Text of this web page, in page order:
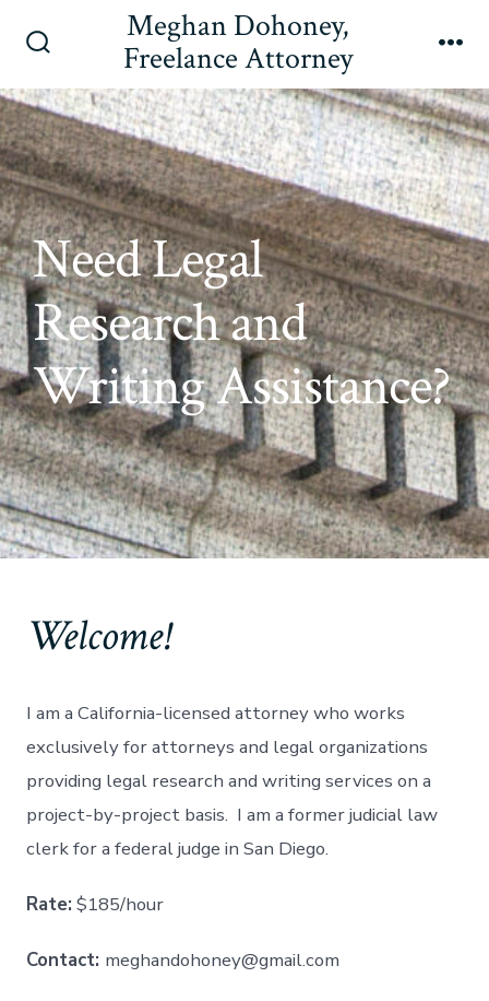
contentToggle
Meghan Dohoney,
Freelance Attorney
Need Legal
Research and
Writing Assistance?
Welcome!
I am a California-licensed attorney who works
exclusively for attorneys and legal organizations
providing legal research and writing services on a
project-by-project basis. I am a former judicial law
clerk for a federal judge in San Diego.
Rate: $185/hour
Contact: meghandohoney@gmail.com